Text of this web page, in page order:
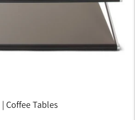
Coffee Tables